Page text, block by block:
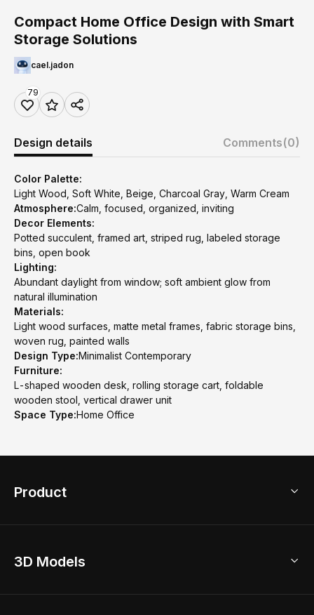
Compact Home Office Design with Smart
Storage Solutions
cael.jadon
79
Design details Comments(0)
Color Palette:
Light Wood, Soft White, Beige, Charcoal Gray, Warm Cream
Atmosphere:Calm, focused, organized, inviting
Decor Elements:
Potted succulent, framed art, striped rug, labeled storage
bins, open book
Lighting:
Abundant daylight from window; soft ambient glow from
natural illumination
Materials:
Light wood surfaces, matte metal frames, fabric storage bins,
woven rug, painted walls
Design Type:Minimalist Contemporary
Furniture:
L-shaped wooden desk, rolling storage cart, foldable
wooden stool, vertical drawer unit
Space Type:Home Office
Product
Home Remodel
3D Models